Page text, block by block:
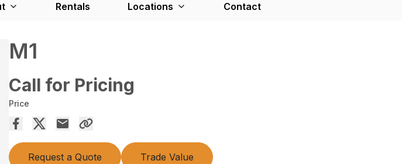
Rentals Locations Contact
M1
Call for Pricing
Price
Request a Quote Trade Value